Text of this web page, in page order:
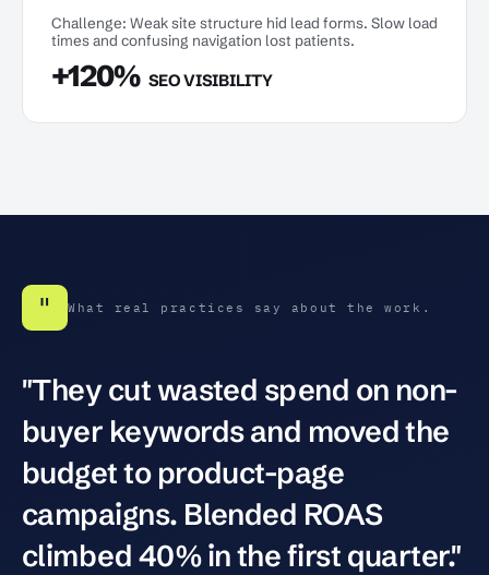
Challenge: Weak site structure hid lead forms. Slow load
times and confusing navigation lost patients.
+120% SEO VISIBILITY
" What real practices say about the work.
"They cut wasted spend on non-
buyer keywords and moved the
budget to product-page
campaigns. Blended ROAS
climbed 40% in the first quarter."